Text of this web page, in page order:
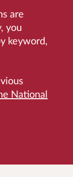
are
you
keyword,
National